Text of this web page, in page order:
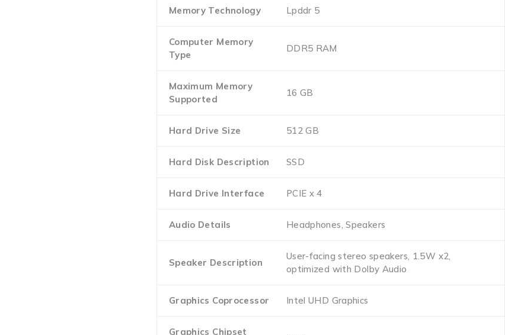
Memory Technology ‎Lpddr 5
Computer Memory
Type
‎DDR5 RAM
Maximum Memory
Supported
‎16 GB
Hard Drive Size ‎512 GB
Hard Disk Description ‎SSD
Hard Drive Interface ‎PCIE x 4
Audio Details ‎Headphones, Speakers
Speaker Description
‎User-facing stereo speakers, 1.5W x2,
optimized with Dolby Audio
Graphics Coprocessor ‎Intel UHD Graphics
Graphics Chipset